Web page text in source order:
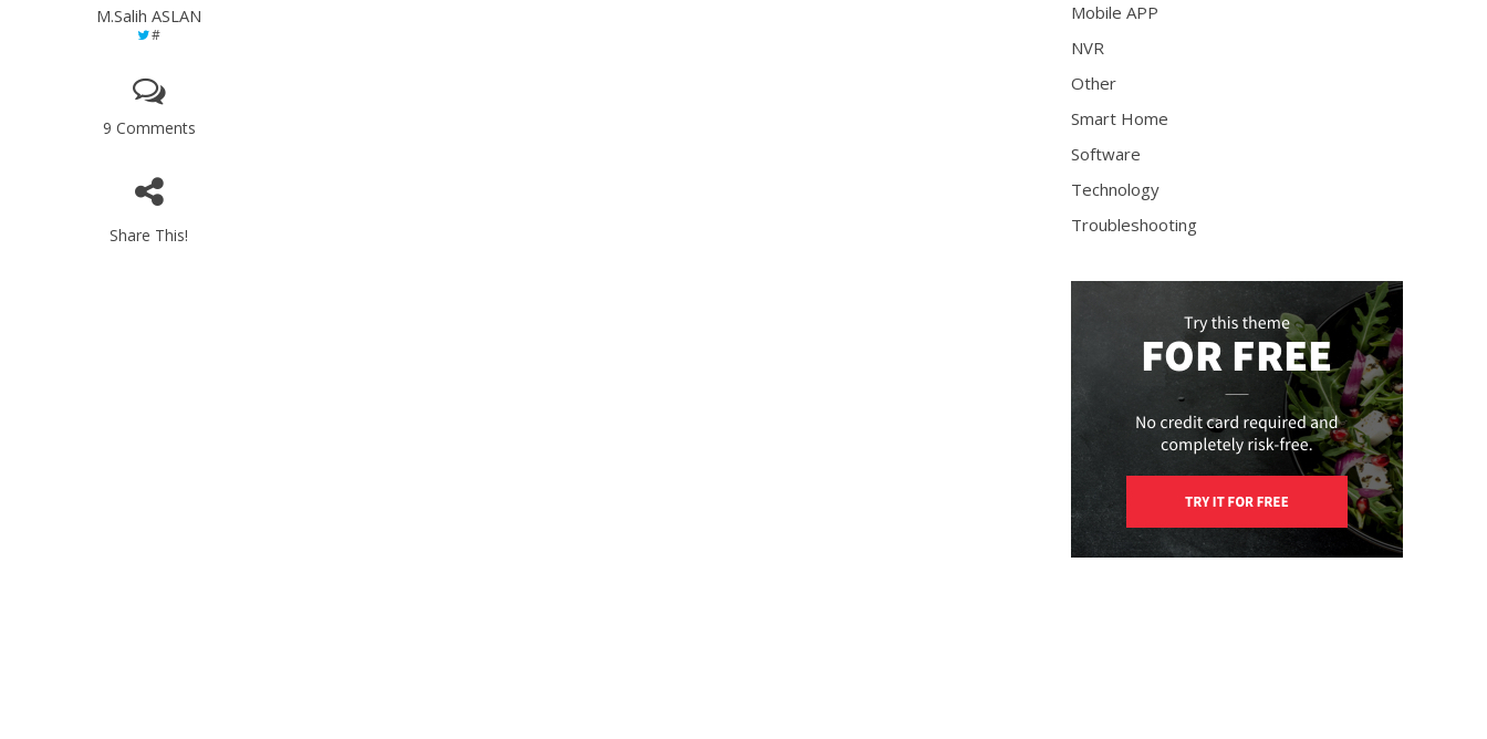
M.Salih ASLAN
#
9 Comments
Share This!
Mobile APP
NVR
Other
Smart Home
Software
Technology
Troubleshooting